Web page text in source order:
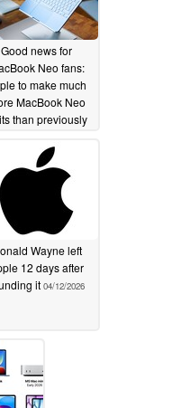
Good news for
Neo fans:
to make much
MacBook Neo
than previously
04/13/2026
Wayne left
12 days after
it 04/12/2026